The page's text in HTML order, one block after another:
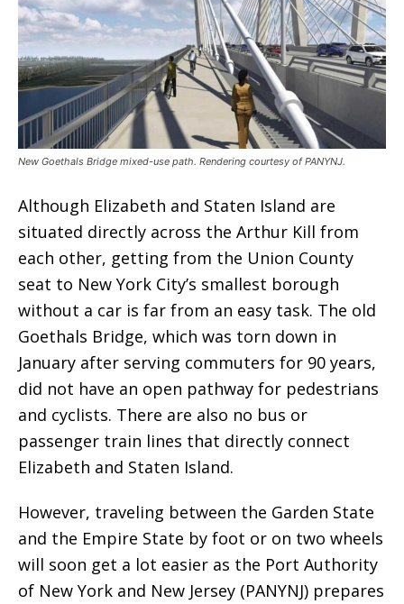
New Goethals Bridge mixed-use path. Rendering courtesy of PANYNJ.
Although Elizabeth and Staten Island are
situated directly across the Arthur Kill from
each other, getting from the Union County
seat to New York City’s smallest borough
without a car is far from an easy task. The old
Goethals Bridge, which was torn down in
January after serving commuters for 90 years,
did not have an open pathway for pedestrians
and cyclists. There are also no bus or
passenger train lines that directly connect
Elizabeth and Staten Island.
However, traveling between the Garden State
and the Empire State by foot or on two wheels
will soon get a lot easier as the Port Authority
of New York and New Jersey (PANYNJ) prepares